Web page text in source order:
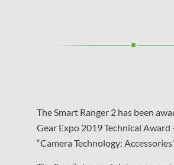
The Smart Ranger 2 has been
Gear Expo 2019 Technical Award
“Camera Technology: